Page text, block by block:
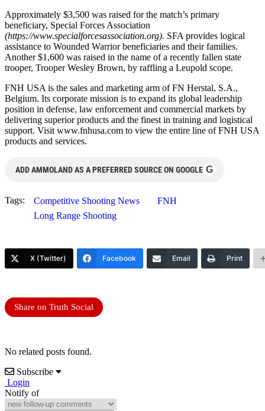
Approximately $3,500 was raised for the match’s primary
beneficiary, Special Forces Association
(https://www.specialforcesassociation.org). SFA provides logical
assistance to Wounded Warrior beneficiaries and their families.
Another $1,600 was raised in the name of a recently fallen state
trooper, Trooper Wesley Brown, by raffling a Leupold scope.
FNH USA is the sales and marketing arm of FN Herstal, S.A.,
Belgium. Its corporate mission is to expand its global leadership
position in defense, law enforcement and commercial markets by
delivering superior products and the finest in training and logistical
support. Visit www.fnhusa.com to view the entire line of FNH USA
products and services.
ADD AMMOLAND AS A PREFERRED SOURCE ON GOOGLE G
Tags: Competitive Shooting News
FNH
Long Range Shooting
X (Twitter) Facebook Email Print
Share on Truth Social
No related posts found.
Subscribe
Login
Notify of